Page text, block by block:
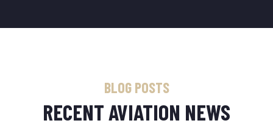
BLOG POSTS
RECENT AVIATION NEWS